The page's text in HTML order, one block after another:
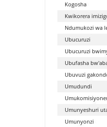
Kogosha
Kwikorera
Ndumukozi wa
Ubucuruzi
Ubucuruzi
Ubufasha
Ubuvuzi
Umudundi
Umunyeshuri
Umunyonzi